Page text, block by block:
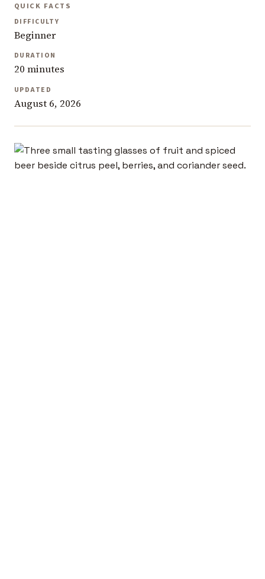
QUICK FACTS
DIFFICULTY
Beginner
DURATION
20 minutes
UPDATED
August 6, 2026